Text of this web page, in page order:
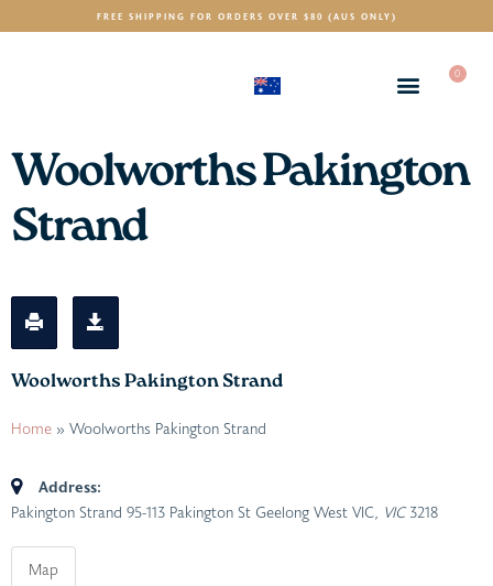
FREE SHIPPING FOR ORDERS OVER $80 (AUS ONLY)
0
Woolworths Pakington
Strand
Woolworths Pakington Strand
Home » Woolworths Pakington Strand
Address:
Pakington Strand 95-113 Pakington St Geelong West VIC, VIC3218
Map